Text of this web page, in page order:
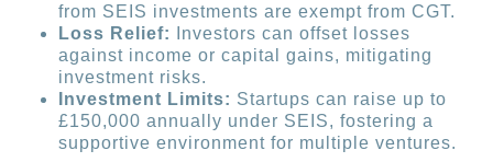
from SEIS investments are exempt from CGT.
Loss Relief:
Investors can offset losses
against income or capital gains, mitigating
investment risks.
Investment Limits: Startups can raise up to
£150,000 annually under SEIS, fostering a
supportive environment for multiple ventures.